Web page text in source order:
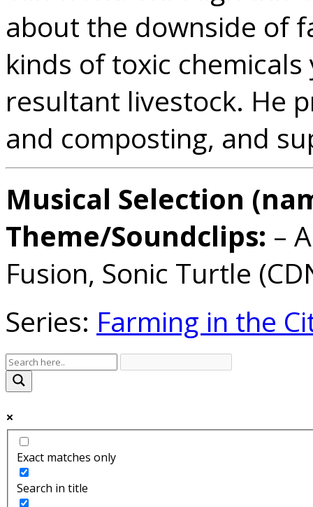
about the downside of
kinds of toxic
resultant livestock. He
and composting, and
Musical Selection
Theme/Soundclips: –
Fusion, Sonic Turtle
Series: Farming in the
Exact matches only
Search in title